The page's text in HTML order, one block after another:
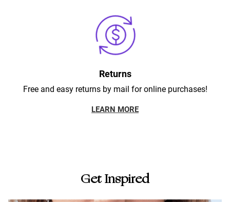
Returns
Free and easy returns by mail for online purchases!
LEARN MORE
Get Inspired